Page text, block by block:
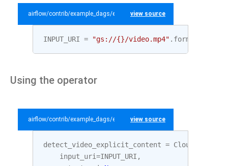
airflow/contrib/example_dags/example_gcp_video_intelligence.py
view source
INPUT_URI = "gs://{}/video.mp4" . format
Using the operator
airflow/contrib/example_dags/example_gcp_video_intelligence.py
view source
detect_video_explicit_content =
input_uri=INPUT_URI ,